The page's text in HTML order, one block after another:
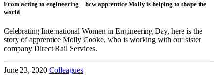
From acting to engineering – how apprentice Molly is helping to shape the
world
Celebrating International Women in Engineering Day, here is the
story of apprentice Molly Cooke, who is working with our sister
company Direct Rail Services.
June 23, 2020 Colleagues